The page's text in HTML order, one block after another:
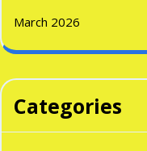
March 2026
Categories